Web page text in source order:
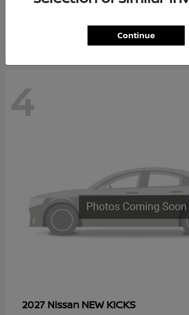
Starting at $65,235
4
2027 Nissan NEW KICKS
Continue